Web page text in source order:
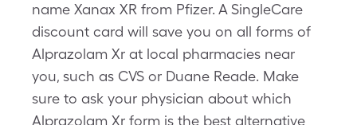
name Xanax XR from Pfizer. A SingleCare
discount card will save you on all forms of
Alprazolam Xr at local pharmacies near
you, such as CVS or Duane Reade. Make
sure to ask your physician about which
Alprazolam Xr form is the best alternative